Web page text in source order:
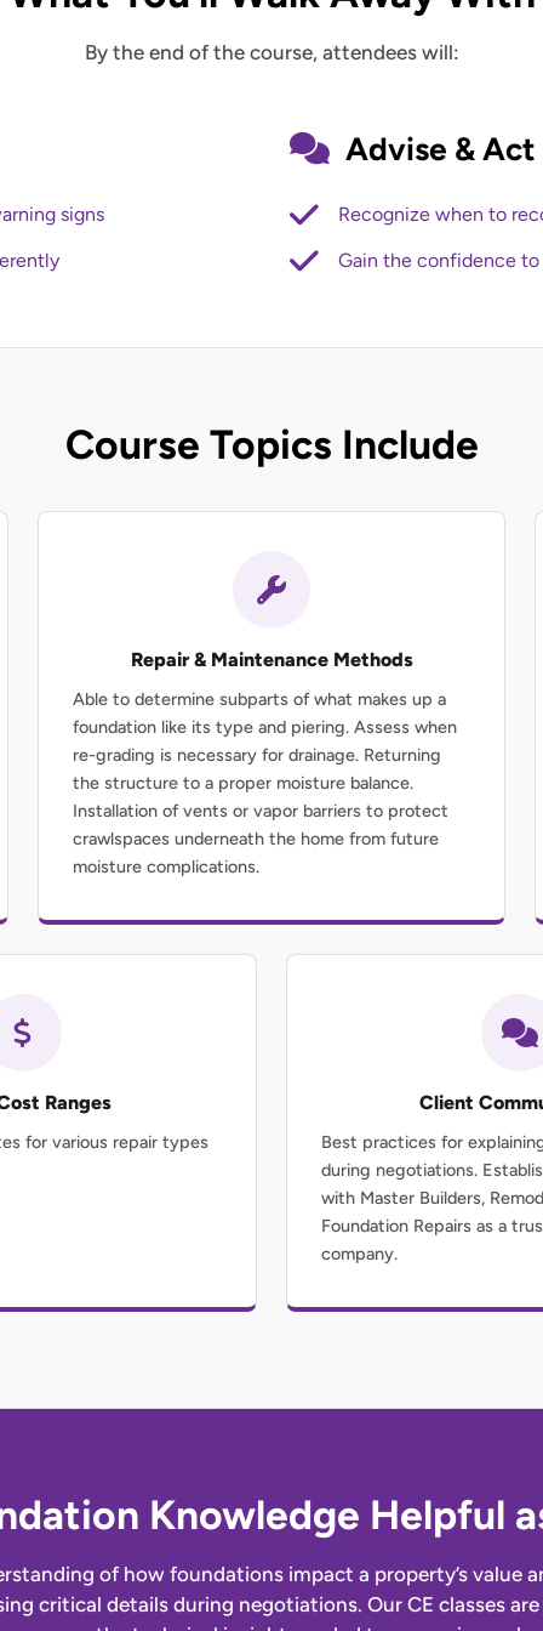
By the end of the course, attendees will:
signs
Advise & Act
Recognize when to
Gain the confidence
Course Topics Include
Repair & Maintenance Methods
Able to determine subparts of what makes up a
foundation like its type and piering. Assess when
re-grading is necessary for drainage. Returning
the structure to a proper moisture balance.
Installation of vents or vapor barriers to protect
crawlspaces underneath the home from future
moisture complications.
Ranges
for various repair types
Client
Best practices for
during negotiations.
with Master Builders,
Foundation Repairs as a
company.
Knowledge Helpful
of how foundations impact a property’s value
critical details during negotiations. Our CE classes